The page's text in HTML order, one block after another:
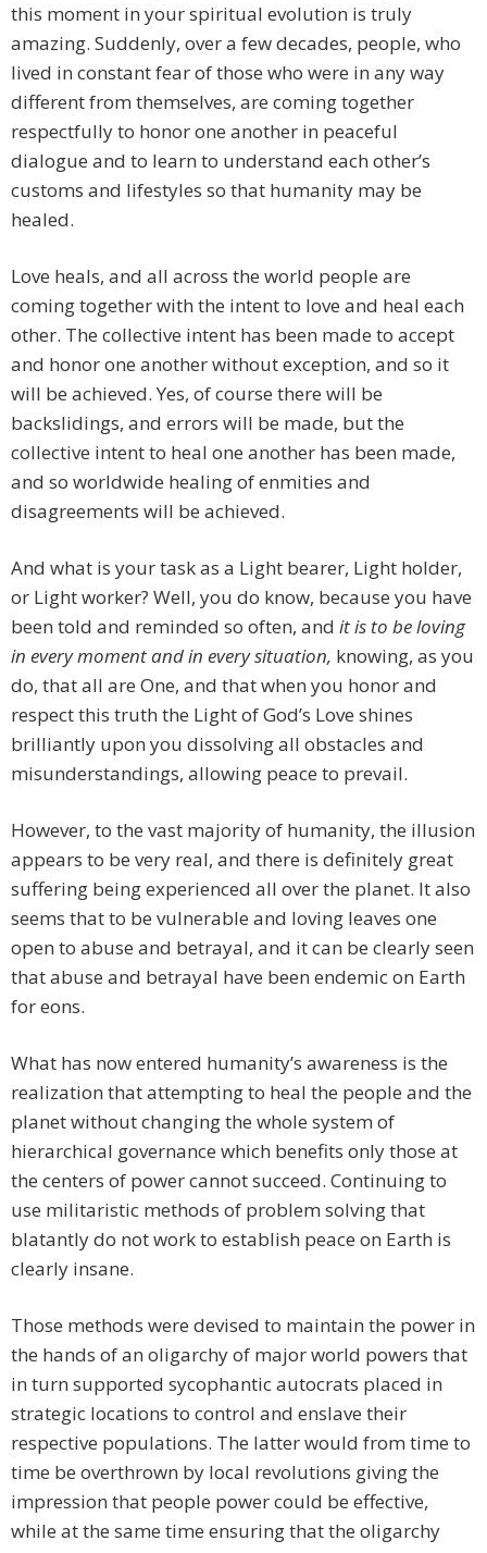
this moment in your spiritual evolution is truly
amazing. Suddenly, over a few decades, people, who
lived in constant fear of those who were in any way
different from themselves, are coming together
respectfully to honor one another in peaceful
dialogue and to learn to understand each other’s
customs and lifestyles so that humanity may be
healed.
Love heals, and all across the world people are
coming together with the intent to love and heal each
other. The collective intent has been made to accept
and honor one another without exception, and so it
will be achieved. Yes, of course there will be
backslidings, and errors will be made, but the
collective intent to heal one another has been made,
and so worldwide healing of enmities and
disagreements will be achieved.
And what is your task as a Light bearer, Light holder,
or Light worker? Well, you do know, because you have
been told and reminded so often, and it is to be loving
in every moment and in every situation, knowing, as you
do, that all are One, and that when you honor and
respect this truth the Light of God’s Love shines
brilliantly upon you dissolving all obstacles and
misunderstandings, allowing peace to prevail.
However, to the vast majority of humanity, the illusion
appears to be very real, and there is definitely great
suffering being experienced all over the planet. It also
seems that to be vulnerable and loving leaves one
open to abuse and betrayal, and it can be clearly seen
that abuse and betrayal have been endemic on Earth
for eons.
What has now entered humanity’s awareness is the
realization that attempting to heal the people and the
planet without changing the whole system of
hierarchical governance which benefits only those at
the centers of power cannot succeed. Continuing to
use militaristic methods of problem solving that
blatantly do not work to establish peace on Earth is
clearly insane.
Those methods were devised to maintain the power in
the hands of an oligarchy of major world powers that
in turn supported sycophantic autocrats placed in
strategic locations to control and enslave their
respective populations. The latter would from time to
time be overthrown by local revolutions giving the
impression that people power could be effective,
while at the same time ensuring that the oligarchy